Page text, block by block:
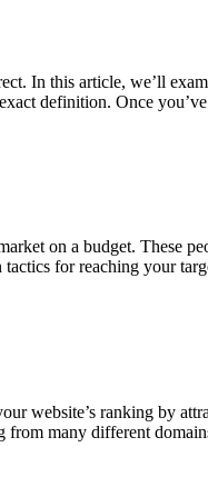
In this article, we’ll
definition. Once
on a budget. These
for reaching your
website’s ranking by
from many different